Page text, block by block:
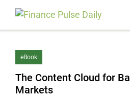
eBook
The Content Cloud for
Markets